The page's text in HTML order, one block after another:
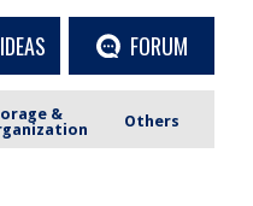
FORUM
&
Others